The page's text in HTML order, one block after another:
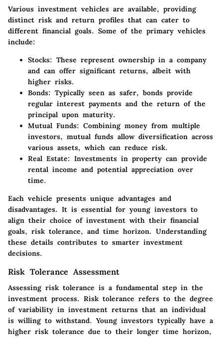
Various investment vehicles are available, providing
distinct risk and return profiles that can cater to
different financial goals. Some of the primary vehicles
include:
Stocks: These represent ownership in a company
and can offer significant returns, albeit with
higher risks.
Bonds: Typically seen as safer, bonds provide
regular interest payments and the return of the
principal upon maturity.
Mutual Funds: Combining money from multiple
investors, mutual funds allow diversification across
various assets, which can reduce risk.
Real Estate: Investments in property can provide
rental income and potential appreciation over
time.
Each vehicle presents unique advantages and
disadvantages. It is essential for young investors to
align their choice of investment with their financial
goals, risk tolerance, and time horizon. Understanding
these details contributes to smarter investment
decisions.
Risk Tolerance Assessment
Assessing risk tolerance is a fundamental step in the
investment process. Risk tolerance refers to the degree
of variability in investment returns that an individual
is willing to withstand. Young investors typically have a
higher risk tolerance due to their longer time horizon,